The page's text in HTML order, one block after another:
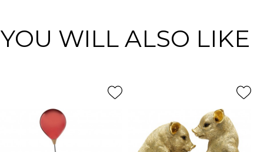
YOU WILL ALSO LIKE